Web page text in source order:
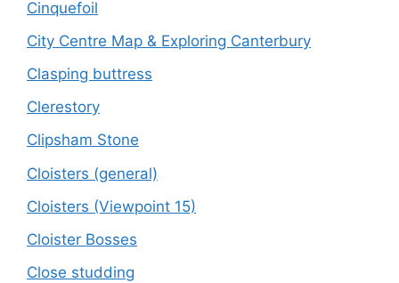
Cinquefoil
City Centre Map & Exploring Canterbury
Clasping buttress
Clerestory
Clipsham Stone
Cloisters (general)
Cloisters (Viewpoint 15)
Cloister Bosses
Close studding